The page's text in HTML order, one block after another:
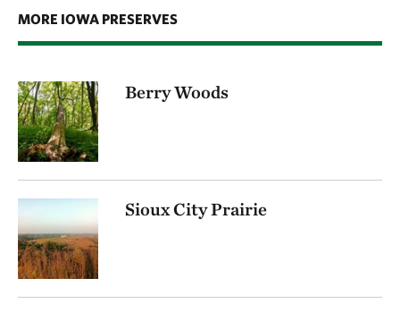
MORE IOWA PRESERVES
Berry Woods
Sioux City Prairie